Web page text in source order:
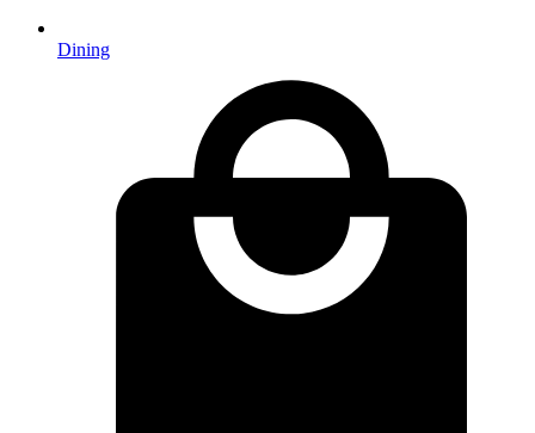
Dining